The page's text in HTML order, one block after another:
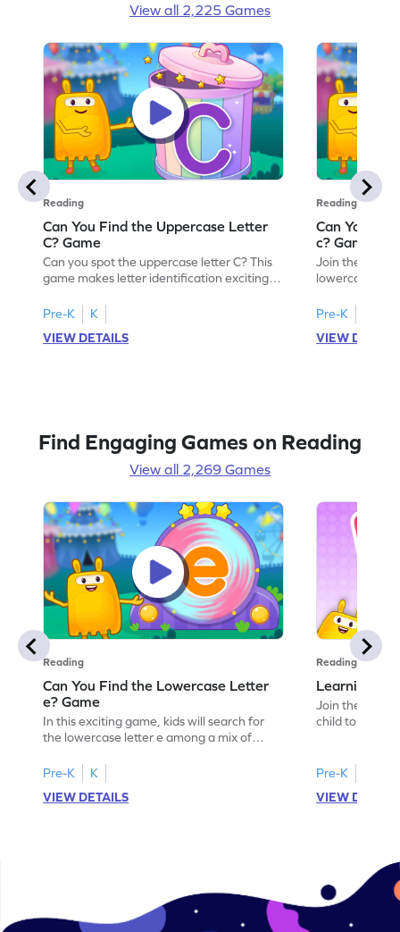
View all 2,225 Games
Reading
Can You Find the Uppercase Letter
C? Game
Can you spot the uppercase letter C? This
game makes letter identification exciting
letter C, children will practice recognizing
uppercase letters, building a strong
foundation for reading. With playful
Pre-K
K
VIEW DETAILS
Reading
Can You
c? Game
Join the
lowercase
kids master
first step in
the letter c
Pre-K
VIEW
Find Engaging Games on Reading
View all 2,269 Games
Reading
Can You Find the Lowercase Letter
e? Game
In this exciting game, kids will search for
the lowercase letter e among a mix of
identification, a crucial skill for reading. By
identifying lowercase letters from a to z,
young learners build a strong foundation
Pre-K
K
VIEW DETAILS
Reading
Learning
Join the Big E
child to the
game is a
to explore
and G. Let
Pre-K
VIEW